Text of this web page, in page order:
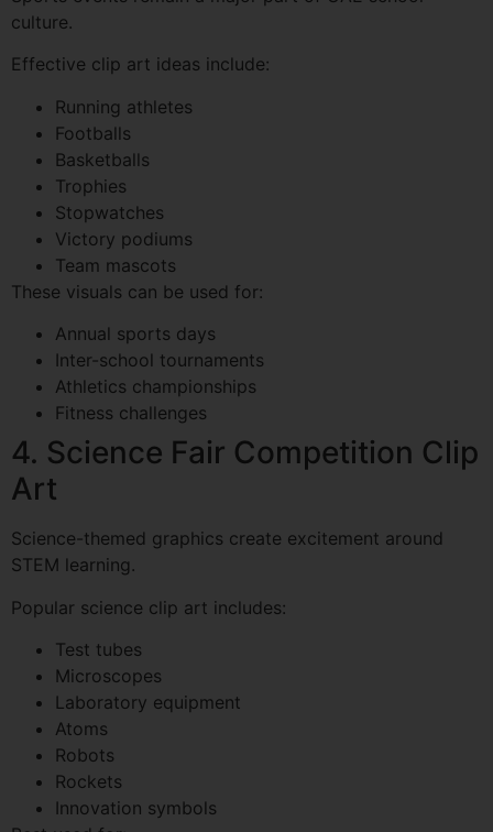
culture.
Effective clip art ideas include:
Running athletes
Footballs
Basketballs
Trophies
Stopwatches
Victory podiums
Team mascots
These visuals can be used for:
Annual sports days
Inter-school tournaments
Athletics championships
Fitness challenges
4. Science Fair Competition Clip
Art
Science-themed graphics create excitement around
STEM learning.
Popular science clip art includes:
Test tubes
Microscopes
Laboratory equipment
Atoms
Robots
Rockets
Innovation symbols